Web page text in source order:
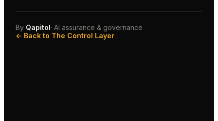
By Qapitol· AI assurance & governance
← Back to The Control Layer